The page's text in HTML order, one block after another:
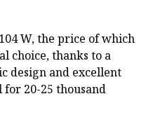
W, the price of which
choice, thanks to a
design and excellent
for 20-25 thousand